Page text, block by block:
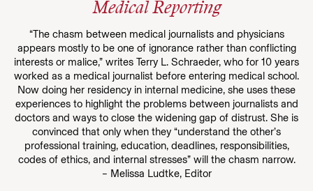
Medical Reporting
“The chasm between medical journalists and physicians
appears mostly to be one of ignorance rather than conflicting
interests or malice,” writes Terry L. Schraeder, who for 10 years
worked as a medical journalist before entering medical school.
Now doing her residency in internal medicine, she uses these
experiences to highlight the problems between journalists and
doctors and ways to close the widening gap of distrust. She is
convinced that only when they “understand the other’s
professional training, education, deadlines, responsibilities,
codes of ethics, and internal stresses” will the chasm narrow.
– Melissa Ludtke, Editor